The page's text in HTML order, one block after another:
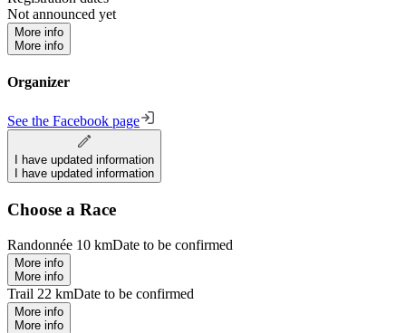
Not announced yet
More info
More info
Organizer
See the Facebook page
I have updated information
I have updated information
Choose a Race
Randonnée 10 kmDate to be confirmed
More info
More info
Trail 22 kmDate to be confirmed
More info
More info